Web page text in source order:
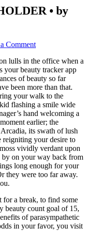
• by
Comment
lulls in the office when a
your beauty tracker app
of beauty so far
been more than that.
your walk to the
flashing a smile wide
hand welcoming a
earlier; the
its swath of lush
reigniting your desire to
vividly verdant upon
on your way back from
long enough for your
they were too far away.
for a break, to find some
beauty count goal of 15,
of parasympathetic
in your favor, you visit